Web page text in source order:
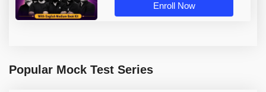
Enroll Now
Popular Mock Test Series